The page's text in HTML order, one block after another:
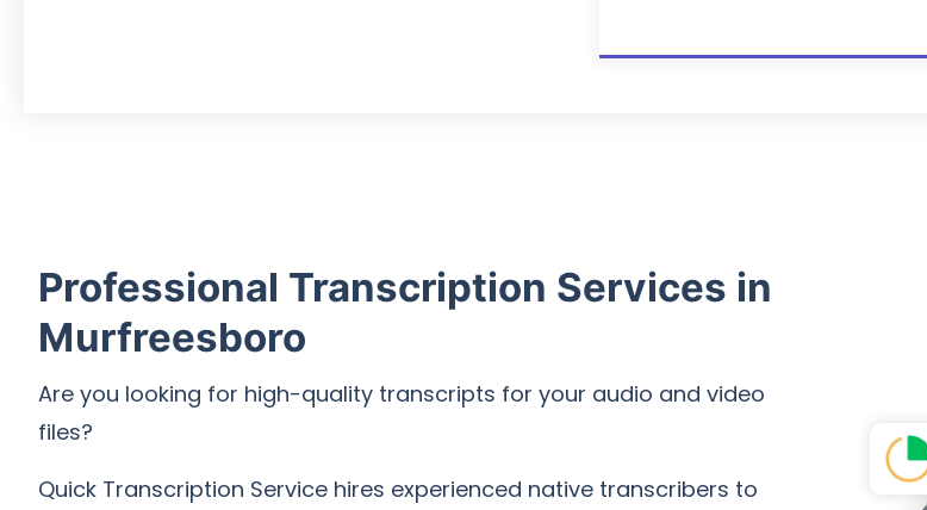
Professional Transcription Services in
Murfreesboro
Are you looking for high-quality transcripts for your audio and video
files?
Quick Transcription Service hires experienced native transcribers to